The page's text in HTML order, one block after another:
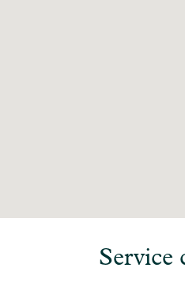
Service